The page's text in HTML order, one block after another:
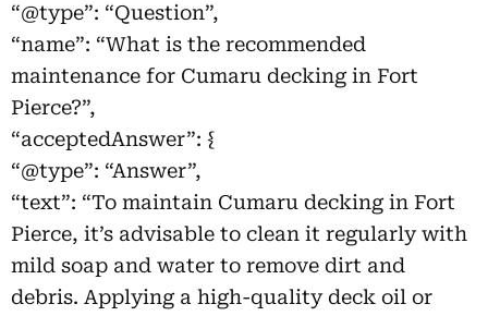
“@type”: “Question”,
“name”: “What is the recommended
maintenance for Cumaru decking in Fort
Pierce?”,
“acceptedAnswer”: {
“@type”: “Answer”,
“text”: “To maintain Cumaru decking in Fort
Pierce, it’s advisable to clean it regularly with
mild soap and water to remove dirt and
debris. Applying a high-quality deck oil or